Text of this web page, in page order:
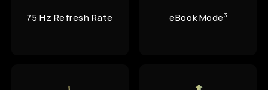
75 Hz Refresh Rate eBook Mode3